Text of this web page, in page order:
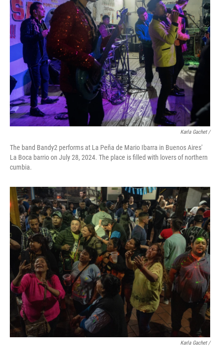
Karla Gachet/
The band Bandy2 performs at La Peña de Mario Ibarra in Buenos Aires'
La Boca barrio on July 28, 2024. The place is filled with lovers of northern
cumbia.
Karla Gachet/